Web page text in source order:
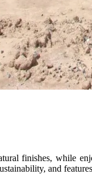
finishes, while
and